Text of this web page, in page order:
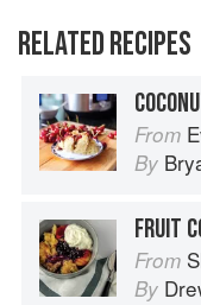
RELATED RECIPES
From
By
FRUIT
From
By